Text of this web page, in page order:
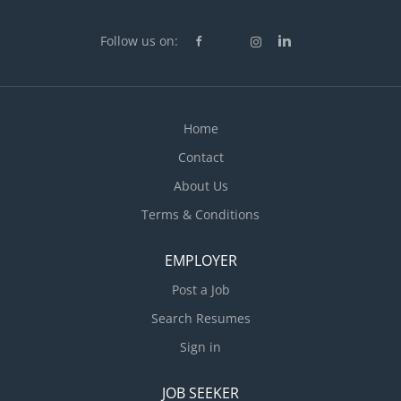
Follow us on:
Home
Contact
About Us
Terms & Conditions
EMPLOYER
Post a Job
Search Resumes
Sign in
JOB SEEKER